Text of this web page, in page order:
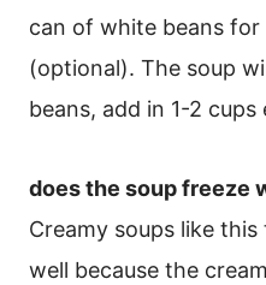
can of white beans
(optional). The soup
beans, add in 1-2
does the soup freeze
Creamy soups like
well because the